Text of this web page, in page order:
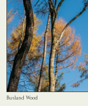
Busland Wood